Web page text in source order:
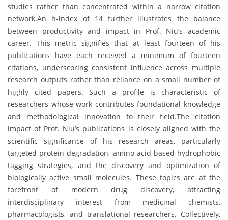
studies rather than concentrated within a narrow citation
network.An h-index of 14 further illustrates the balance
between productivity and impact in Prof. Niu’s academic
career. This metric signifies that at least fourteen of his
publications have each received a minimum of fourteen
citations, underscoring consistent influence across multiple
research outputs rather than reliance on a small number of
highly cited papers. Such a profile is characteristic of
researchers whose work contributes foundational knowledge
and methodological innovation to their field.The citation
impact of Prof. Niu’s publications is closely aligned with the
scientific significance of his research areas, particularly
targeted protein degradation, amino acid-based hydrophobic
tagging strategies, and the discovery and optimization of
biologically active small molecules. These topics are at the
forefront of modern drug discovery, attracting
interdisciplinary interest from medicinal chemists,
pharmacologists, and translational researchers. Collectively,